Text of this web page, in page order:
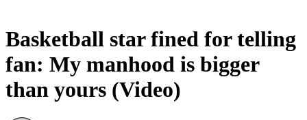
Basketball star fined for telling
fan: My manhood is bigger
than yours (Video)